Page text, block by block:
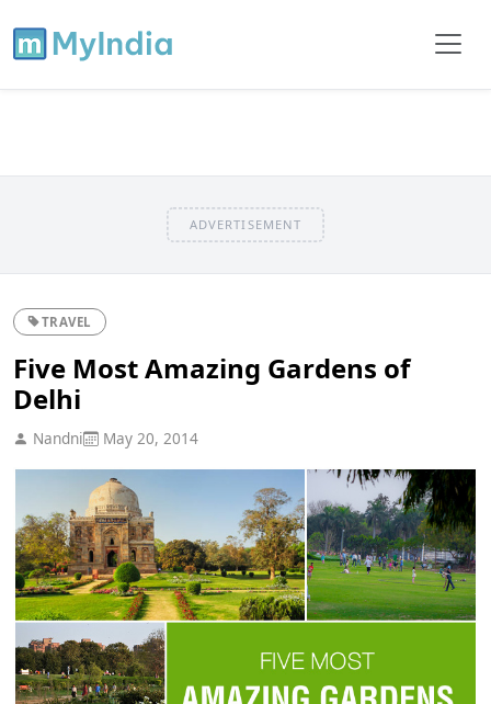
ADVERTISEMENT
TRAVEL
Five Most Amazing Gardens of
Delhi
Nandni May 20, 2014